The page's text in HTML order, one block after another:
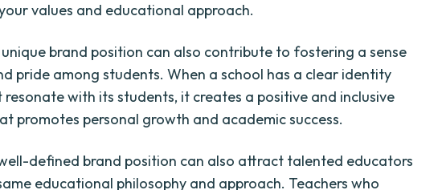
values and educational approach.
brand position can also contribute to fostering a sense
pride among students. When a school has a clear identity
with its students, it creates a positive and inclusive
promotes personal growth and academic success.
defined brand position can also attract talented educators
educational philosophy and approach. Teachers who